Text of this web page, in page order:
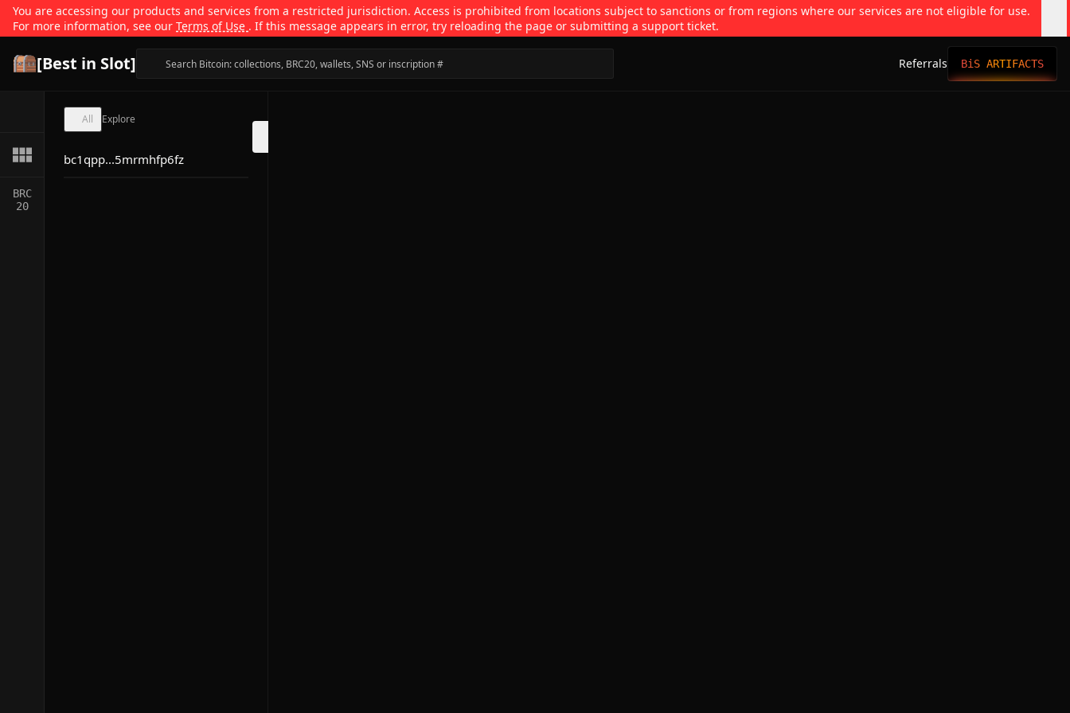
You are accessing our products and services from a restricted jurisdiction. Access is prohibited from locations subject to sanctions or from regions where our services are not eligible for use.
For more information, see our Terms of Use . If this message appears in error, try reloading the page or submitting a support ticket.
[Best in Slot] Referrals BiS ARTIFACTS
BRC
20
All Explore
bc1qpp...5mrmhfp6fz